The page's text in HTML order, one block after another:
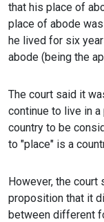
that his place of
place of abode
he lived for six
abode (being the
The court said it
continue to live in
country to be
to "place" is a
However, the court
proposition that it
between different